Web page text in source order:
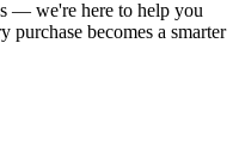
— we're here to help you
purchase becomes a smarter